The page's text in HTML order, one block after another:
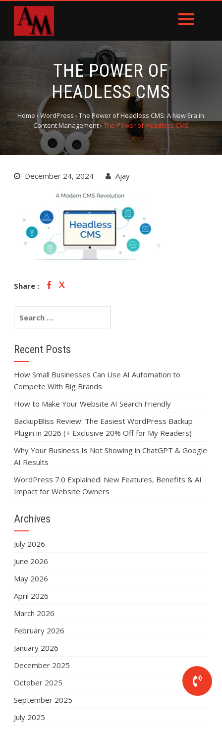
THE POWER OF
HEADLESS CMS
Home›WordPress›The Power of Headless CMS: A New Era in
Content Management› The Power of Headless CMS
December 24, 2024 Ajay
Share :
Recent Posts
How Small Businesses Can Use AI Automation to
Compete With Big Brands
How to Make Your Website AI Search Friendly
BackupBliss Review: The Easiest WordPress Backup
Plugin in 2026 (+ Exclusive 20% Off for My Readers)
Why Your Business Is Not Showing in ChatGPT & Google
AI Results
WordPress 7.0 Explained: New Features, Benefits & AI
Impact for Website Owners
Archives
July 2026
June 2026
May 2026
April 2026
March 2026
February 2026
January 2026
December 2025
October 2025
September 2025
July 2025